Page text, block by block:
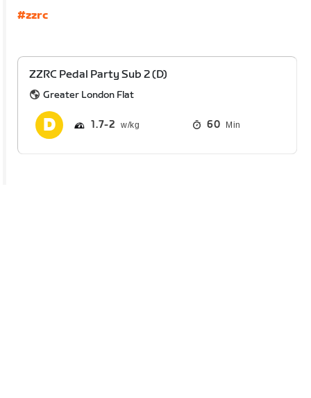
#zzrc
ZZRC Pedal Party Sub 2 (D)
Greater London Flat
1.7 2 60 Min